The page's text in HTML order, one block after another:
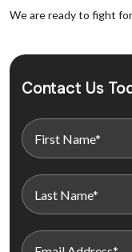
We are ready to fight
Contact Us